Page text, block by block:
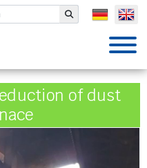
Submit
of dust